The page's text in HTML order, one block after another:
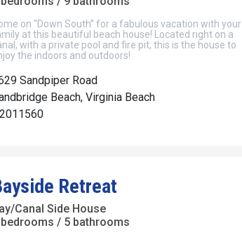
on "Down South” for a fabulous vacation with your
at this beautiful beach house! Located right on a
with a private pool and fire pit, this is the house to
the indoors and outdoors!
Sandpiper Road
Beach, Virginia Beach
Retreat
Canal Side House
/ 5 bathrooms